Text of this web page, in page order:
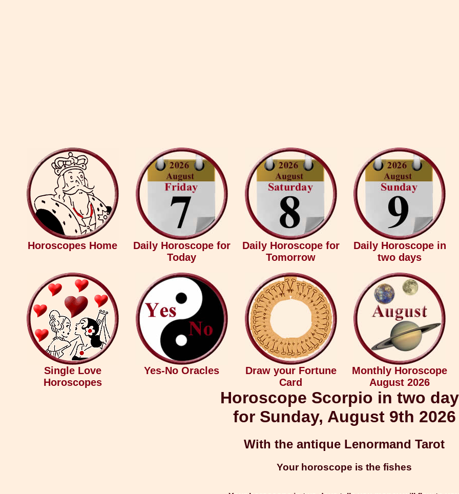
Horoscopes Home
Daily Horoscope for
Today
Daily Horoscope for
Tomorrow
Daily Horoscope in
two days
Single Love
Horoscopes
Yes-No Oracles
Draw your Fortune
Card
Monthly Horoscope
August 2026
Horoscope Scorpio in two
for Sunday, August 9th 2026
With the antique Lenormand Tarot
Your horoscope is the fishes